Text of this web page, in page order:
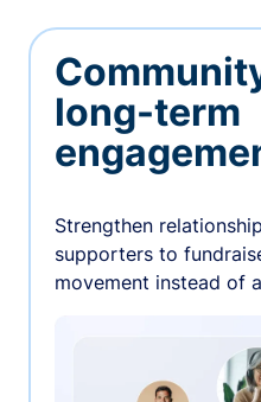
long-term
Strengthen
supporters to
movement instead of